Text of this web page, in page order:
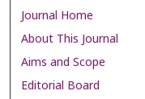
Journal Home
About This Journal
Aims and Scope
Editorial Board